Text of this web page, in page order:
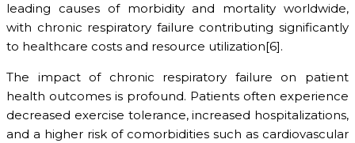
leading causes of morbidity and mortality worldwide,
with chronic respiratory failure contributing significantly
to healthcare costs and resource utilization[6].
The impact of chronic respiratory failure on patient
health outcomes is profound. Patients often experience
decreased exercise tolerance, increased hospitalizations,
and a higher risk of comorbidities such as cardiovascular